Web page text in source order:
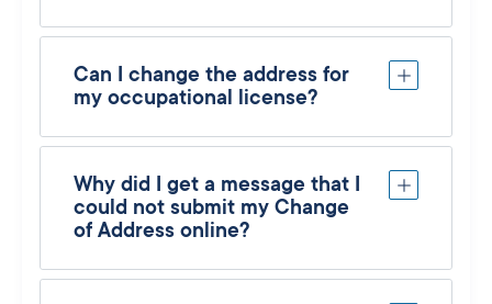
Can I change the address for
my occupational license?
Why did I get a message that I
could not submit my Change
of Address online?